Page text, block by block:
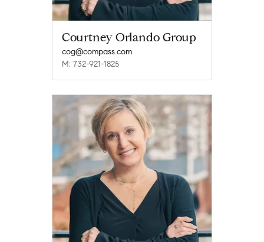
Courtney Orlando Group
cog@compass.com
M: 732-921-1825